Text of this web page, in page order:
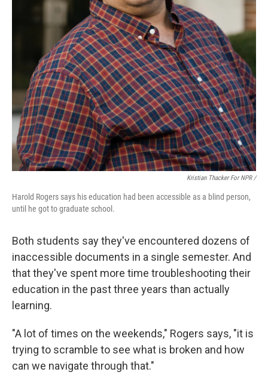
Kristian Thacker For NPR /
Harold Rogers says his education had been accessible as a blind person,
until he got to graduate school.
Both students say they've encountered dozens of
inaccessible documents in a single semester. And
that they've spent more time troubleshooting their
education in the past three years than actually
learning.
"A lot of times on the weekends," Rogers says, "it is
trying to scramble to see what is broken and how
can we navigate through that."